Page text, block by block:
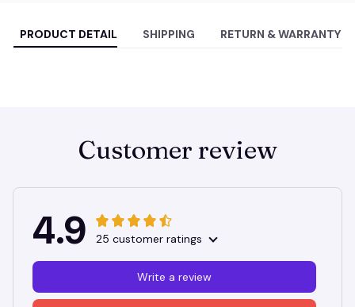
PRODUCT DETAIL SHIPPING RETURN & WARRANTY
Customer review
4.9 25 customer ratings
Write a review